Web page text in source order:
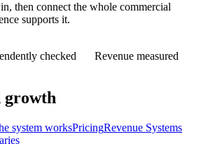
then connect the whole commercial
supports it.
checked Revenue measured
growth
system worksPricingRevenue Systems